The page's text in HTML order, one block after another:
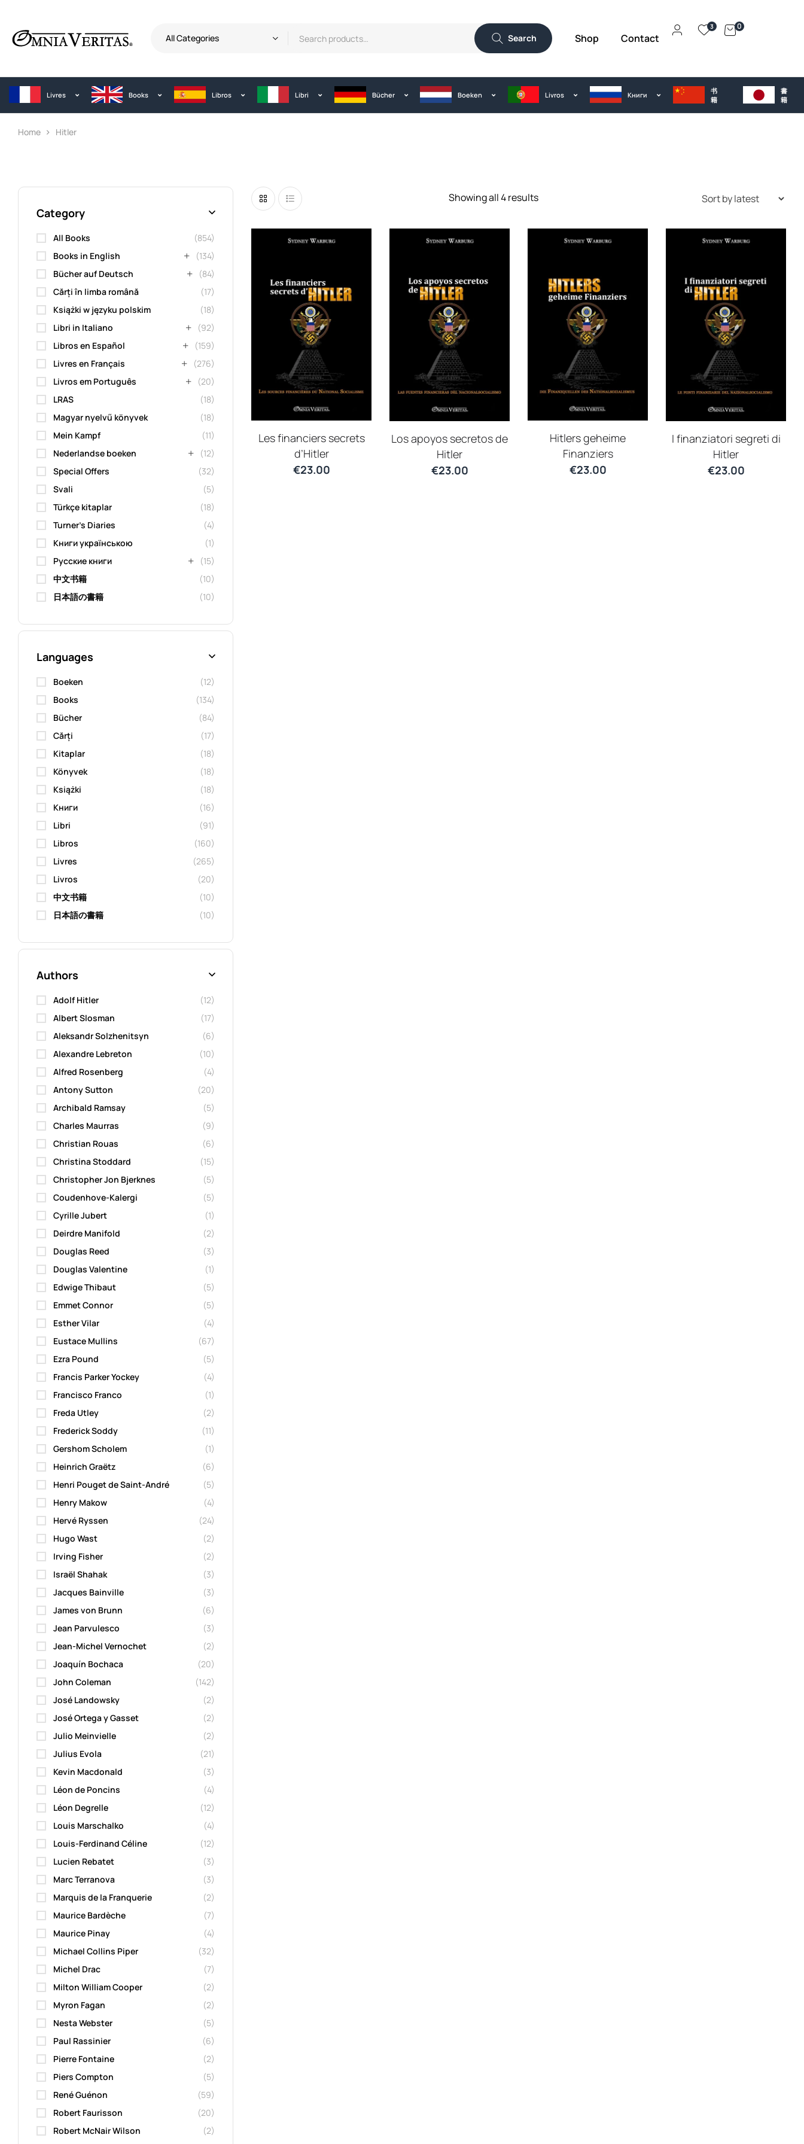
Search
All Categories Shop Contact
3 0
Livres Books Libros Libri Bücher Boeken Livros Kниги
书
籍
書
籍
Home Hitler
Showing all 4 results
Les financiers secrets
d’Hitler
€23.00
Los apoyos secretos de
Hitler
€23.00
Hitlers geheime
Finanziers
€23.00
I finanziatori segreti di
Hitler
€23.00
Category
All Books
(854)
Books in English
(134)
Bücher auf Deutsch
(84)
Cărți în limba română
(17)
Książki w języku polskim
(18)
Libri in Italiano
(92)
Libros en Español
(159)
Livres en Français
(276)
Livros em Português
(20)
LRAS
(18)
Magyar nyelvű könyvek
(18)
Mein Kampf
(11)
Nederlandse boeken
(12)
Special Offers
(32)
Svali
(5)
Türkçe kitaplar
(18)
Turner's Diaries
(4)
Книги українською
(1)
Русские книги
(15)
中文书籍
(10)
日本語の書籍
(10)
Languages
Boeken
(12)
Books
(134)
Bücher
(84)
Cărți
(17)
Kitaplar
(18)
Könyvek
(18)
Książki
(18)
Kниги
(16)
Libri
(91)
Libros
(160)
Livres
(265)
Livros
(20)
中文书籍
(10)
日本語の書籍
(10)
Authors
Adolf Hitler
(12)
Albert Slosman
(17)
Aleksandr Solzhenitsyn
(6)
Alexandre Lebreton
(10)
Alfred Rosenberg
(4)
Antony Sutton
(20)
Archibald Ramsay
(5)
Charles Maurras
(9)
Christian Rouas
(6)
Christina Stoddard
(15)
Christopher Jon Bjerknes
(5)
Coudenhove-Kalergi
(5)
Cyrille Jubert
(1)
Deirdre Manifold
(2)
Douglas Reed
(3)
Douglas Valentine
(1)
Edwige Thibaut
(5)
Emmet Connor
(5)
Esther Vilar
(4)
Eustace Mullins
(67)
Ezra Pound
(5)
Francis Parker Yockey
(4)
Francisco Franco
(1)
Freda Utley
(2)
Frederick Soddy
(11)
Gershom Scholem
(1)
Heinrich Graëtz
(6)
Henri Pouget de Saint-André
(5)
Henry Makow
(4)
Hervé Ryssen
(24)
Hugo Wast
(2)
Irving Fisher
(2)
Israël Shahak
(3)
Jacques Bainville
(3)
James von Brunn
(6)
Jean Parvulesco
(3)
Jean-Michel Vernochet
(2)
Joaquín Bochaca
(20)
John Coleman
(142)
José Landowsky
(2)
José Ortega y Gasset
(2)
Julio Meinvielle
(2)
Julius Evola
(21)
Kevin Macdonald
(3)
Léon de Poncins
(4)
Léon Degrelle
(12)
Louis Marschalko
(4)
Louis-Ferdinand Céline
(12)
Lucien Rebatet
(3)
Marc Terranova
(3)
Marquis de la Franquerie
(2)
Maurice Bardèche
(7)
Maurice Pinay
(4)
Michael Collins Piper
(32)
Michel Drac
(7)
Milton William Cooper
(2)
Myron Fagan
(2)
Nesta Webster
(5)
Paul Rassinier
(6)
Pierre Fontaine
(2)
Piers Compton
(5)
René Guénon
(59)
Robert Faurisson
(20)
Robert McNair Wilson
(2)